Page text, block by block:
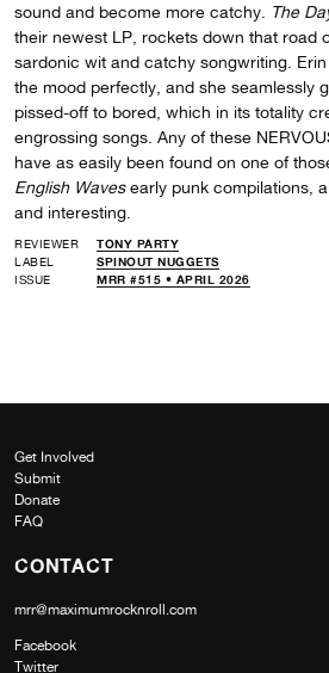
sound and become more catchy.
The
their newest LP, rockets down that road
sardonic wit and catchy songwriting.
the mood perfectly, and she seamlessly
pissed-off to bored, which in its totality
engrossing songs. Any of these
have as easily been found on one of
English Wavesearly punk compilations,
and interesting.
REVIEWER
TONY PARTY
LABEL
SPINOUT NUGGETS
ISSUE
MRR #515 • APRIL 2026
Get Involved
Submit
Donate
FAQ
CONTACT
mrr@maximumrocknroll.com
Facebook
Twitter